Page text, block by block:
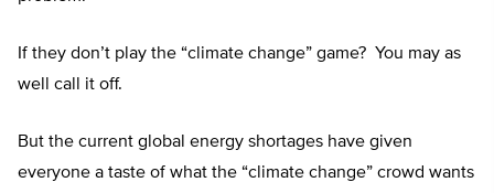
If they don’t play the “climate change” game? You may as
well call it off.
But the current global energy shortages have given
everyone a taste of what the “climate change” crowd wants